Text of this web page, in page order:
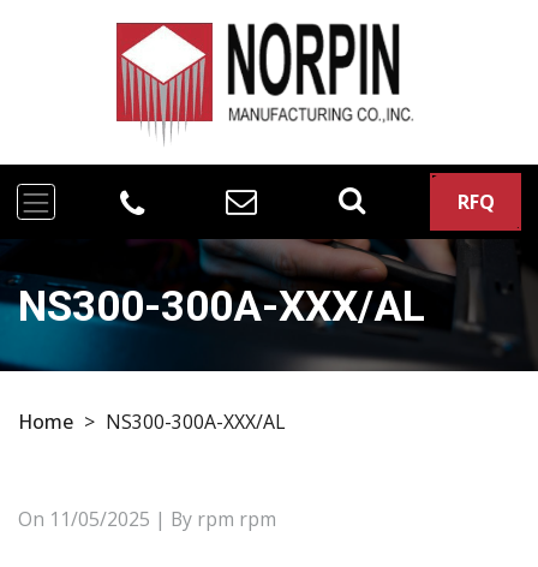
RFQ
NS300-300A-XXX/AL
Home > NS300-300A-XXX/AL
On 11/05/2025 | By rpm rpm